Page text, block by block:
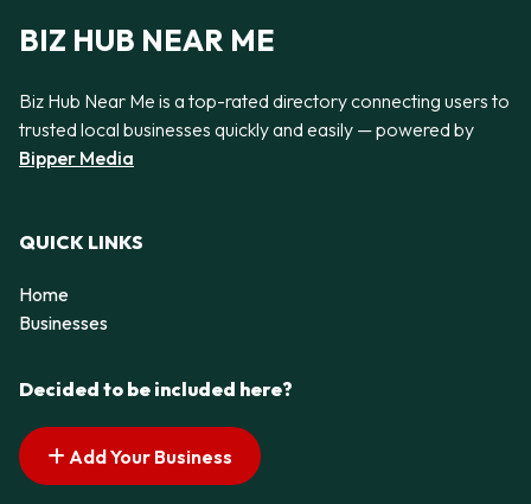
BIZ HUB NEAR ME
Biz Hub Near Me is a top-rated directory connecting users to
trusted local businesses quickly and easily — powered by
Bipper Media
QUICK LINKS
Home
Businesses
Decided to be included here?
Add Your Business